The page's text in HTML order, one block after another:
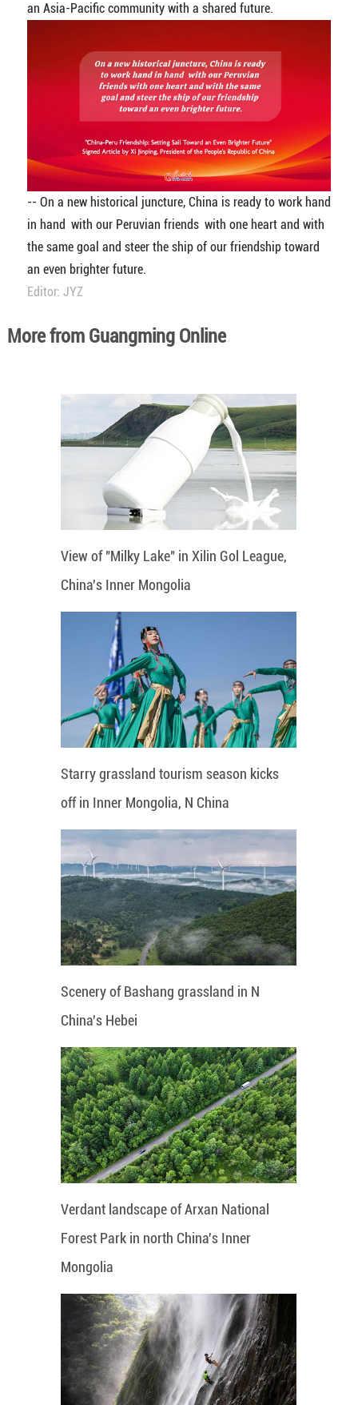
an Asia-Pacific community with a shared future.
-- On a new historical juncture, China is ready to work hand
in hand with our Peruvian friends with one heart and with
the same goal and steer the ship of our friendship toward
an even brighter future.
Editor: JYZ
More from Guangming Online
View of "Milky Lake" in Xilin Gol League,
China's Inner Mongolia
Starry grassland tourism season kicks
off in Inner Mongolia, N China
Scenery of Bashang grassland in N
China's Hebei
Verdant landscape of Arxan National
Forest Park in north China's Inner
Mongolia